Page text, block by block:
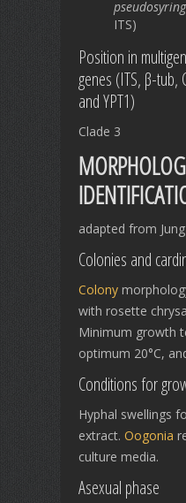
ITS)
Position in
genes (ITS, β-tub,
and YPT1)
Clade 3
adapted from
Colonies and
Colony
with rosette
Minimum growth
optimum 20°C,
Conditions for
Hyphal swellings
extract. Oogonia
culture media.
Asexual phase